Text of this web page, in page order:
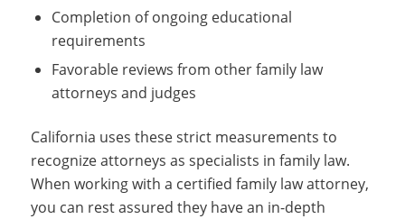
Completion of ongoing educational
requirements
Favorable reviews from other family law
attorneys and judges
California uses these strict measurements to
recognize attorneys as specialists in family law.
When working with a certified family law attorney,
you can rest assured they have an in-depth